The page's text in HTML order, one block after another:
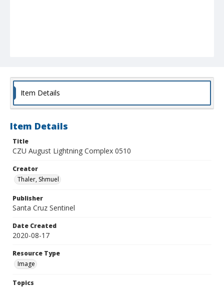
Item Details
Item Details
Title
CZU August Lightning Complex 0510
Creator
Thaler, Shmuel
Publisher
Santa Cruz Sentinel
Date Created
2020-08-17
Resource Type
Image
Topics